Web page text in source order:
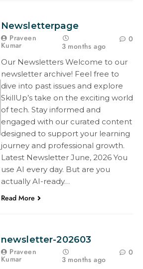
Newsletterpage
Praveen
Kumar 3 months ago
0
Our Newsletters Welcome to our
newsletter archive! Feel free to
dive into past issues and explore
SkillUp’s take on the exciting world
of tech. Stay informed and
engaged with our curated content
designed to support your learning
journey and professional growth.
Latest Newsletter June, 2026 You
use AI every day. But are you
actually AI-ready…
Read More
newsletter-202603
Praveen
Kumar 3 months ago
0